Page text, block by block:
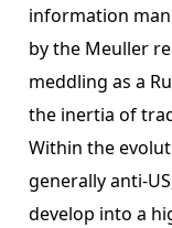
information
by the Meuller
meddling as a
the inertia of
Within the
generally anti-
develop into a